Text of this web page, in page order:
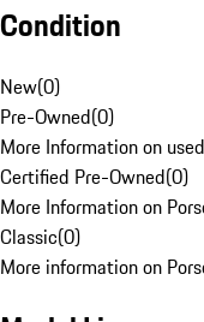
Condition
New(0)
Pre-Owned(0)
More Information on
Certified Pre-Owned(0)
More Information on
Classic(0)
More information on